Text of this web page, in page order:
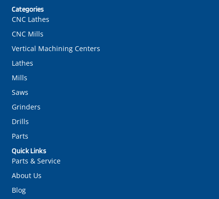
Quick Links
Parts & Service
About Us
Blog
Categories
CNC Lathes
CNC Mills
Vertical Machining Centers
Lathes
Mills
Saws
Grinders
Drills
Parts